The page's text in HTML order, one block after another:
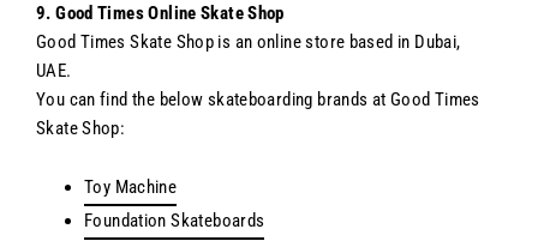
9. Good Times Online Skate Shop
Good Times Skate Shop is an online store based in Dubai,
UAE.
You can find the below skateboarding brands at Good Times
Skate Shop:
Toy Machine
Foundation Skateboards